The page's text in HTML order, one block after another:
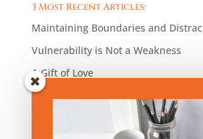
3 Most Recent Articles:
Maintaining Boundaries and
Vulnerability is Not a Weakness
A Gift of Love
Blog Articles by Category: